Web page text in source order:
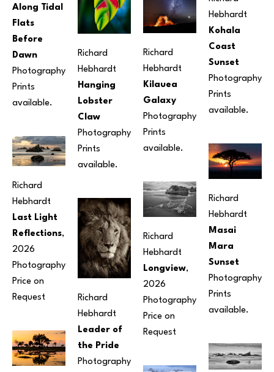
Along Tidal
Flats
Before
Dawn
Photography
Prints
available.
Richard
Hebhardt
Last Light
Reflections,
2026
Photography
Price on
Request
Richard
Hebhardt
Hanging
Lobster
Claw
Photography
Prints
available.
Richard
Hebhardt
Leader of
the Pride
Photography
Richard
Hebhardt
Kilauea
Galaxy
Photography
Prints
available.
Richard
Hebhardt
Longview,
2026
Photography
Price on
Request
Hebhardt
Kohala
Coast
Sunset
Photography
Prints
available.
Richard
Hebhardt
Masai
Mara
Sunset
Photography
Prints
available.